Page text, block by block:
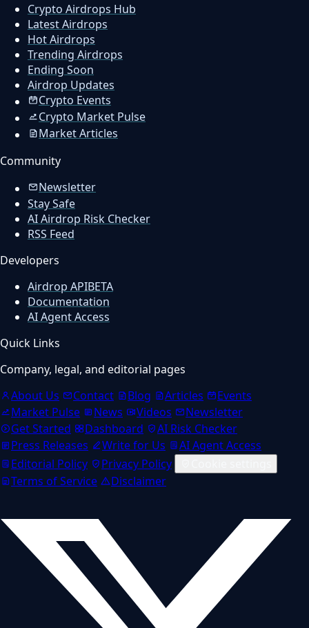
Crypto Airdrops Hub
Latest Airdrops
Hot Airdrops
Trending Airdrops
Ending Soon
Airdrop Updates
Crypto Events
Crypto Market Pulse
Market Articles
Community
Newsletter
Stay Safe
AI Airdrop Risk Checker
RSS Feed
Developers
Airdrop APIBETA
Documentation
AI Agent Access
Quick Links
Company, legal, and editorial pages
About Us
Contact Blog Articles
Events
Market Pulse
News Videos
Newsletter
Get Started
Dashboard
AI Risk Checker
Press Releases
Write for Us
AI Agent Access
Editorial Policy
Privacy Policy
Terms of Service
Disclaimer